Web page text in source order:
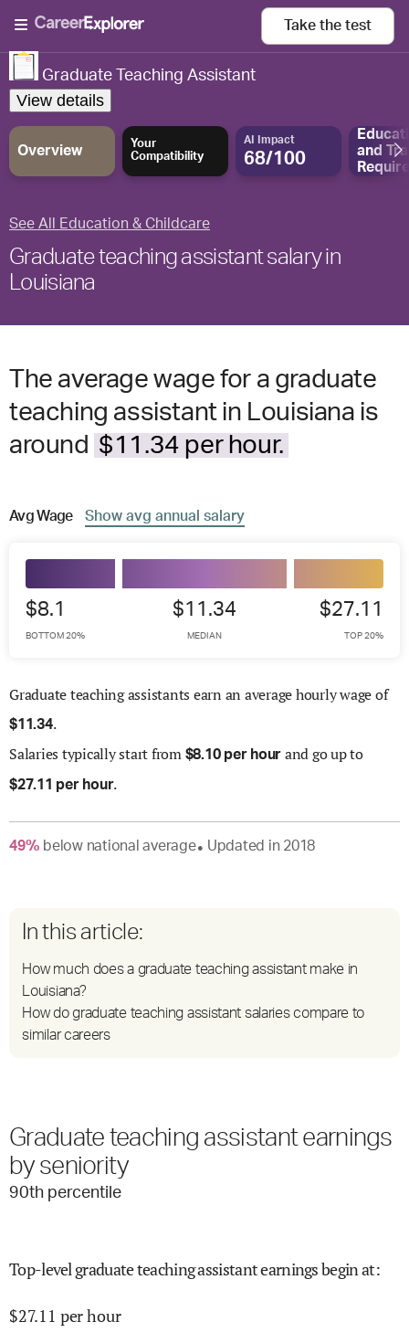
Take the test
Graduate Teaching Assistant
View details
Overview
Your
Compatibility
AI Impact
68/100
and
See All Education & Childcare
Graduate teaching assistant salary in
Louisiana
The average wage for a graduate
teaching assistant in Louisiana is
around $11.34 per hour.
AvgWage Show avg annual salary
$8.1
BOTTOM 20%
$11.34
MEDIAN
$27.11
TOP 20%
Graduate teaching assistants earn an average hourly wage of
$11.34.
Salaries typically start from $8.10 per hour and go up to
$27.11 per hour.
49% belownational average● Updated in 2018
In this article:
How much does a graduate teaching assistant make in
Louisiana?
How do graduate teaching assistant salaries compare to
similar careers
Graduate teaching assistant earnings
by seniority
90th percentile
Top-level graduate teaching assistant earnings begin at:
$27.11 per hour